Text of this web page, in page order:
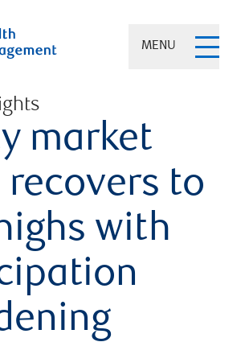
MENU
market
recovers to
with